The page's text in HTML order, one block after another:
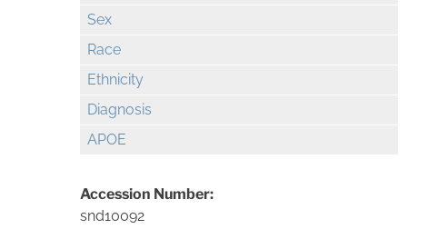
Sex
Race
Ethnicity
Diagnosis
APOE
Accession Number:
snd10092